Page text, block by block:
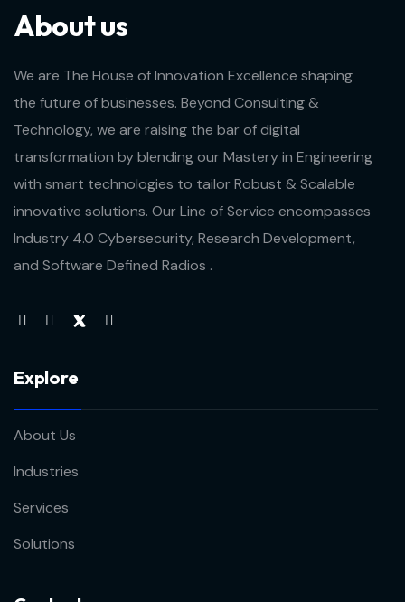
About us
We are The House of Innovation Excellence shaping
the future of businesses. Beyond Consulting &
Technology, we are raising the bar of digital
transformation by blending our Mastery in Engineering
with smart technologies to tailor Robust & Scalable
innovative solutions. Our Line of Service encompasses
Industry 4.0 Cybersecurity, Research Development,
and Software Defined Radios .
Explore
About Us
Industries
Services
Solutions